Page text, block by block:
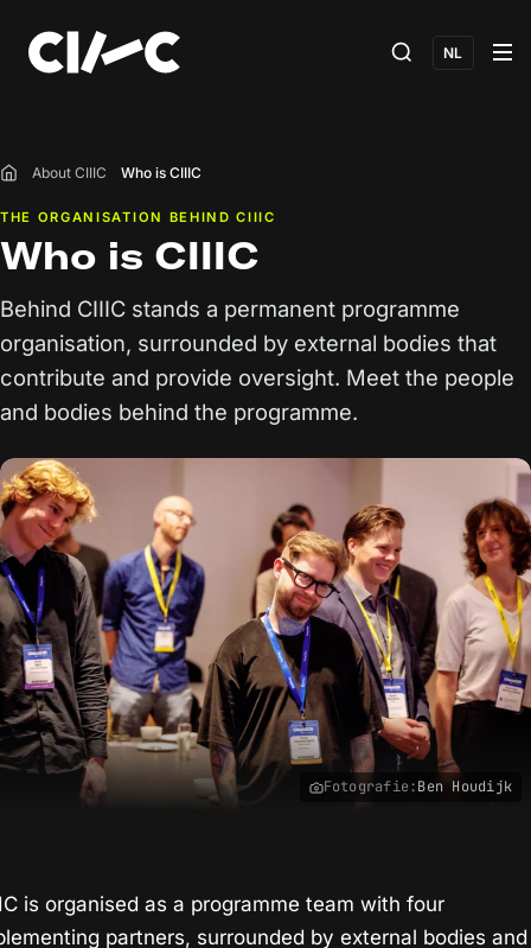
NL
Home
About CIIIC Who is CIIIC
THE ORGANISATION BEHIND CIIIC
Who is CIIIC
Behind CIIIC stands a permanent programme
organisation, surrounded by external bodies that
contribute and provide oversight. Meet the people
and bodies behind the programme.
Fotografie:Ben Houdijk
is organised as a programme team with four
partners, surrounded by external bodies and